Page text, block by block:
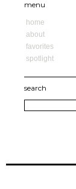
menu
home
about
favorites
spotlight
search